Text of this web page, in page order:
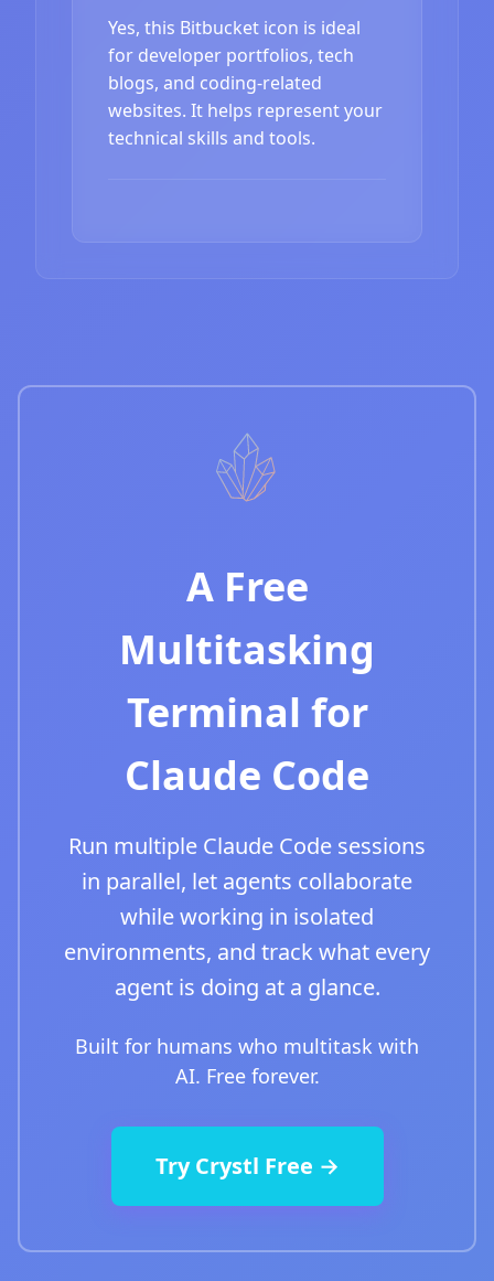
Yes, this Bitbucket icon is ideal
for developer portfolios, tech
blogs, and coding-related
websites. It helps represent your
technical skills and tools.
A Free
Multitasking
Terminal for
Claude Code
Run multiple Claude Code sessions
in parallel, let agents collaborate
while working in isolated
environments, and track what every
agent is doing at a glance.
Built for humans who multitask with
AI. Free forever.
Try Crystl Free →